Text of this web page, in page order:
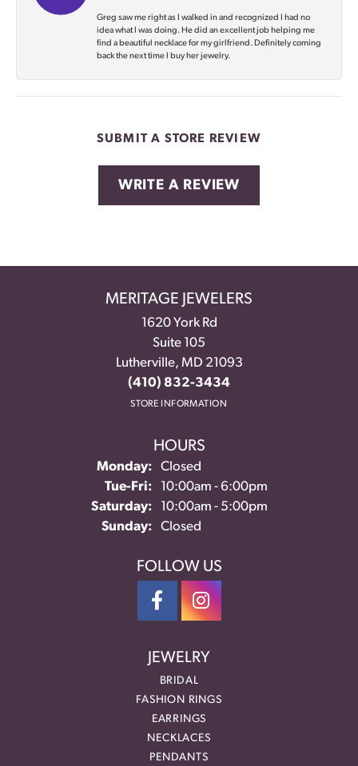
Greg saw me right as I walked in and recognized I had no
idea what I was doing. He did an excellent job helping me
find a beautiful necklace for my girlfriend. Definitely coming
back the next time I buy her jewelry.
SUBMIT A STORE REVIEW
WRITE A REVIEW
MERITAGE JEWELERS
1620 York Rd
Suite 105
Lutherville, MD 21093
(410) 832-3434
STORE INFORMATION
HOURS
Monday:
Closed
Tue-Fri:Tuesday - Friday:
10:00am - 6:00pm
Saturday:
10:00am - 5:00pm
Sunday:
Closed
FOLLOW US
JEWELRY
BRIDAL
FASHION RINGS
EARRINGS
NECKLACES
PENDANTS